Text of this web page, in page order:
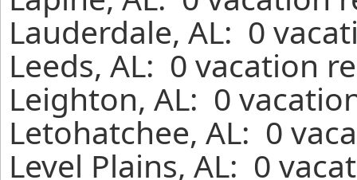
Lauderdale, AL: 0
Leeds, AL: 0 vacation
Leighton, AL: 0
Letohatchee, AL: 0
Level Plains, AL: 0